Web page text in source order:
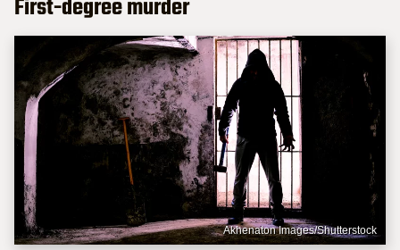
First-degree murder
Akhenaton Images/Shutterstock